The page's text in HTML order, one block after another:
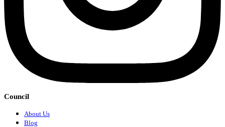
Council
About Us
Blog